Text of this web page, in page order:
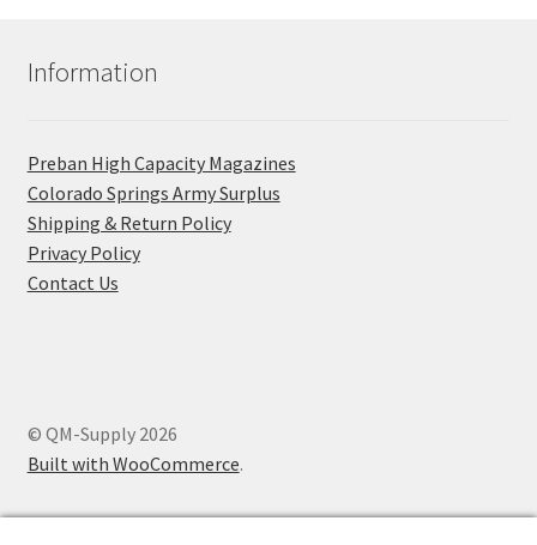
Information
Preban High Capacity Magazines
C​olorado Springs Army Surplus
Shipping & Return Policy
Privacy Policy
Contact Us
© QM-Supply 2026
Built with WooCommerce.